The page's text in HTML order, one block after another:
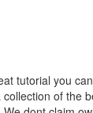
tutorial you
of the